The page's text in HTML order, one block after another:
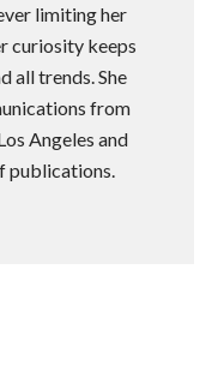
limiting her
curiosity keeps
all trends. She
from
Angeles and
publications.